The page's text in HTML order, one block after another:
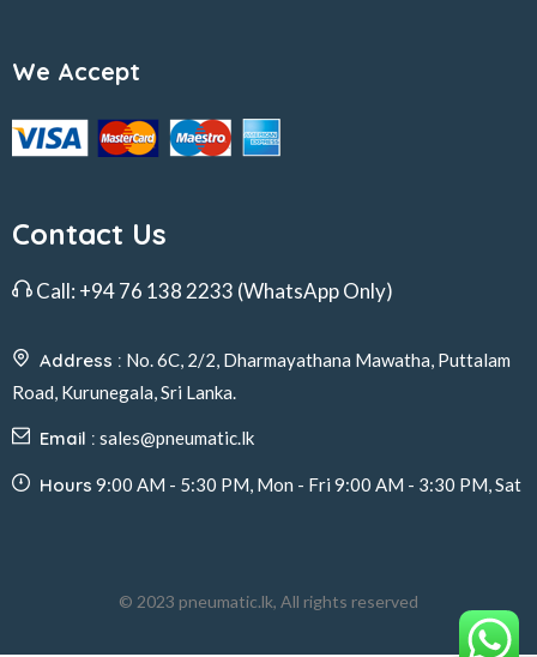
We Accept
Contact Us
Call: +94 76 138 2233 (WhatsApp Only)
Address : No. 6C, 2/2, Dharmayathana Mawatha, Puttalam
Road, Kurunegala, Sri Lanka.
Email : sales@pneumatic.lk
Hours 9:00 AM - 5:30 PM, Mon - Fri 9:00 AM - 3:30 PM, Sat
© 2023 pneumatic.lk, All rights reserved